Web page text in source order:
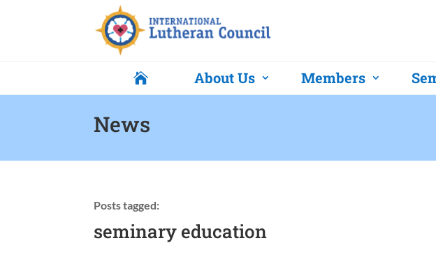
 About Us Members
News
Posts tagged:
seminary education